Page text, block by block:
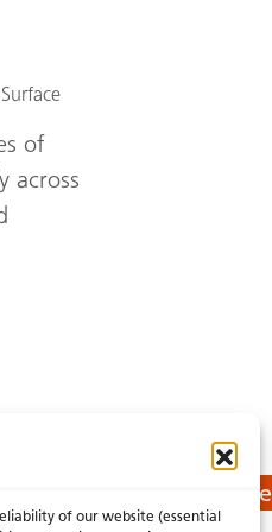
of our website (essential
of
across
Get a Quote